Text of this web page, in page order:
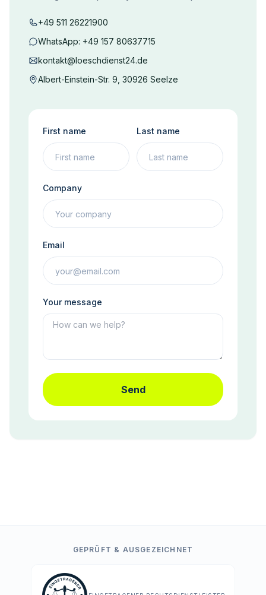
+49 511 26221900
WhatsApp: +49 157 80637715
kontakt@loeschdienst24.de
Albert-Einstein-Str. 9, 30926 Seelze
First name Last name
Company
Email
Your message
Send
GEPRÜFT & AUSGEZEICHNET